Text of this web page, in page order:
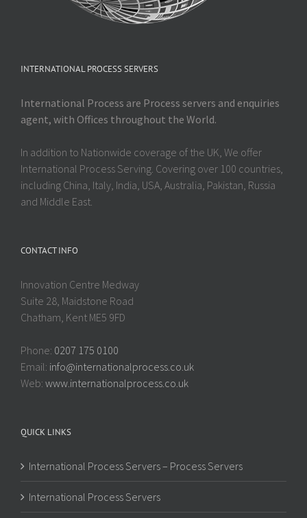
INTERNATIONAL PROCESS SERVERS
International Process are Process servers and enquiries
agent, with Offices throughout the World.
In addition to Nationwide coverage of the UK, We offer
International Process Serving. Covering over 100 countries,
including China, Italy, India, USA, Australia, Pakistan, Russia
and Middle East.
CONTACT INFO
Innovation Centre Medway
Suite 28, Maidstone Road
Chatham, Kent ME5 9FD
Phone: 0207 175 0100
Email: info@internationalprocess.co.uk
Web: www.internationalprocess.co.uk
QUICK LINKS
International Process Servers – Process Servers
International Process Servers